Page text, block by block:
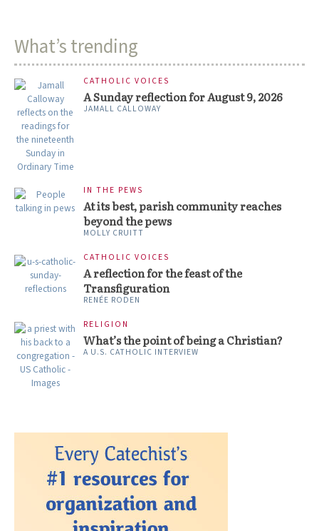
What’s trending
CATHOLIC VOICES
A Sunday reflection for August 9, 2026
JAMALL CALLOWAY
IN THE PEWS
At its best, parish community reaches
beyond the pews
MOLLY CRUITT
CATHOLIC VOICES
A reflection for the feast of the
Transfiguration
RENÉE RODEN
RELIGION
What’s the point of being a Christian?
A U.S. CATHOLIC INTERVIEW